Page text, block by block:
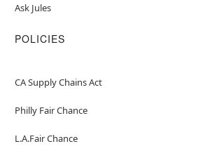
Ask Jules
POLICIES
CA Supply Chains Act
Philly Fair Chance
L.A.Fair Chance